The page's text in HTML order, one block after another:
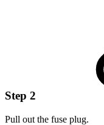
Step 2
Pull out the fuse plug.